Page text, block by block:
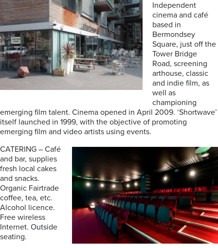
Independent
cinema and café
based in
Bermondsey
Square, just off the
Tower Bridge
Road, screening
arthouse, classic
and indie film, as
well as
championing
emerging film talent. Cinema opened in April 2009. ‘Shortwave’
itself launched in 1999, with the objective of promoting
emerging film and video artists using events.
CATERING – Café
and bar, supplies
fresh local cakes
and snacks.
Organic Fairtrade
coffee, tea, etc.
Alcohol licence.
Free wireless
Internet. Outside
seating.